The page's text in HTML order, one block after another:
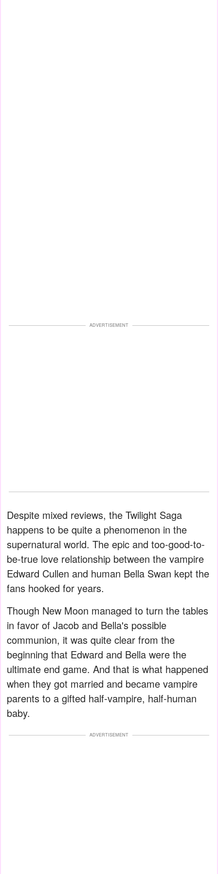
ADVERTISEMENT
Despite mixed reviews, the Twilight Saga
happens to be quite a phenomenon in the
supernatural world. The epic and too-good-to-
be-true love relationship between the vampire
Edward Cullen and human Bella Swan kept the
fans hooked for years.
Though New Moon managed to turn the tables
in favor of Jacob and Bella's possible
communion, it was quite clear from the
beginning that Edward and Bella were the
ultimate end game. And that is what happened
when they got married and became vampire
parents to a gifted half-vampire, half-human
baby.
ADVERTISEMENT